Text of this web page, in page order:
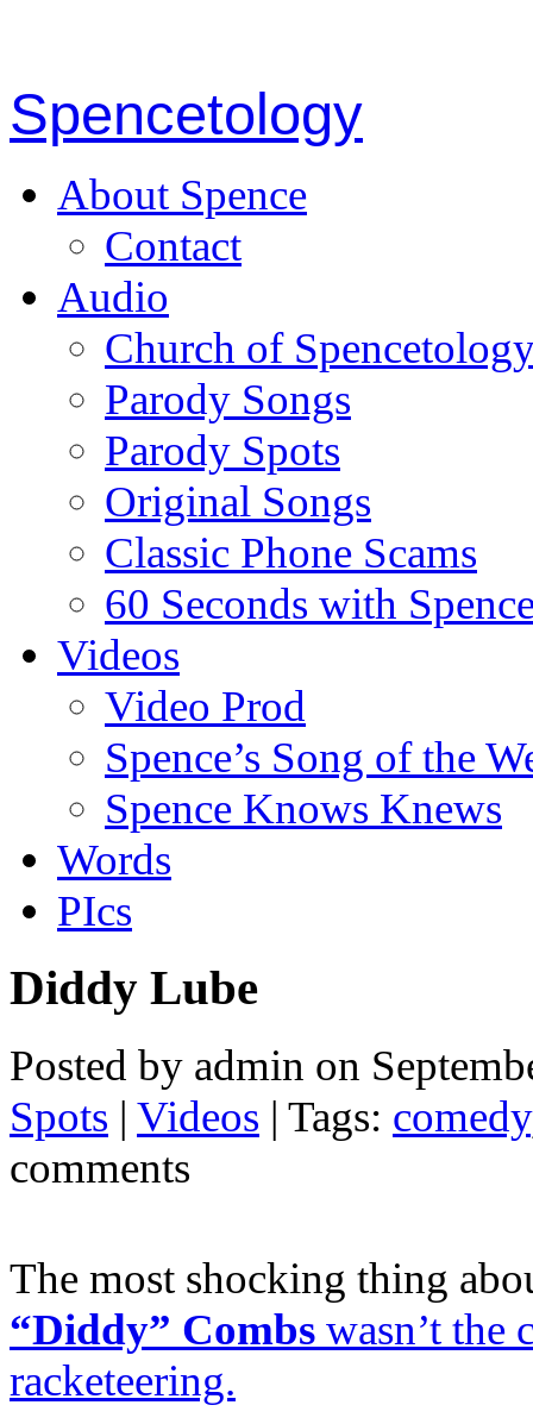
Spencetology
About Spence
Contact
Audio
Church of
Parody Songs
Parody Spots
Original Songs
Classic Phone Scams
60 Seconds with
Videos
Video Prod
Spence’s Song of the
Spence Knows Knews
Words
PIcs
Diddy Lube
Posted by admin on
Spots | Videos | Tags: comedy
comments
The most shocking thing
“Diddy” Combs wasn’t the
racketeering.